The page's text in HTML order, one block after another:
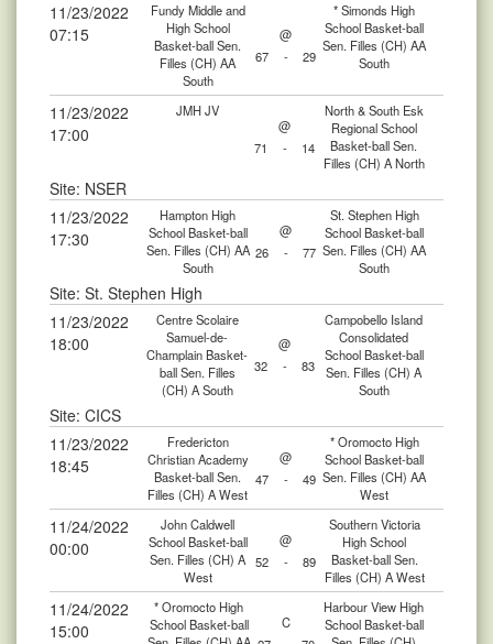
11/23/2022
07:15
Fundy Middle and
High School
Basket-ball Sen.
Filles (CH) AA
South
@
* Simonds High
School Basket-ball
Sen. Filles (CH) AA
South
67 - 29
11/23/2022
17:00
JMH JV
@
North & South Esk
Regional School
Basket-ball Sen.
Filles (CH) A North
71 - 14
Site: NSER
11/23/2022
17:30
Hampton High
School Basket-ball
Sen. Filles (CH) AA
South
@
St. Stephen High
School Basket-ball
Sen. Filles (CH) AA
South
26 - 77
Site: St. Stephen High
11/23/2022
18:00
Centre Scolaire
Samuel-de-
Champlain Basket-
ball Sen. Filles
(CH) A South
@
Campobello Island
Consolidated
School Basket-ball
Sen. Filles (CH) A
South
32 - 83
Site: CICS
11/23/2022
18:45
Fredericton
Christian Academy
Basket-ball Sen.
Filles (CH) A West
@
* Oromocto High
School Basket-ball
Sen. Filles (CH) AA
West
47 - 49
11/24/2022
00:00
John Caldwell
School Basket-ball
Sen. Filles (CH) A
West
@
Southern Victoria
High School
Basket-ball Sen.
Filles (CH) A West
52 - 89
11/24/2022
15:00
* Oromocto High
School Basket-ball
C
Harbour View High
School Basket-ball